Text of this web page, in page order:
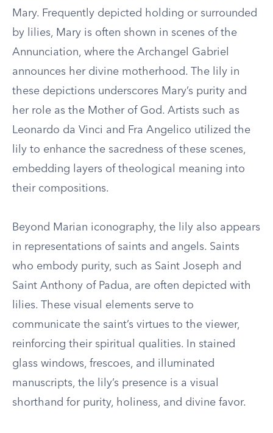
Mary. Frequently depicted holding or surrounded
by lilies, Mary is often shown in scenes of the
Annunciation, where the Archangel Gabriel
announces her divine motherhood. The lily in
these depictions underscores Mary’s purity and
her role as the Mother of God. Artists such as
Leonardo da Vinci and Fra Angelico utilized the
lily to enhance the sacredness of these scenes,
embedding layers of theological meaning into
their compositions.
Beyond Marian iconography, the lily also appears
in representations of saints and angels. Saints
who embody purity, such as Saint Joseph and
Saint Anthony of Padua, are often depicted with
lilies. These visual elements serve to
communicate the saint’s virtues to the viewer,
reinforcing their spiritual qualities. In stained
glass windows, frescoes, and illuminated
manuscripts, the lily’s presence is a visual
shorthand for purity, holiness, and divine favor.